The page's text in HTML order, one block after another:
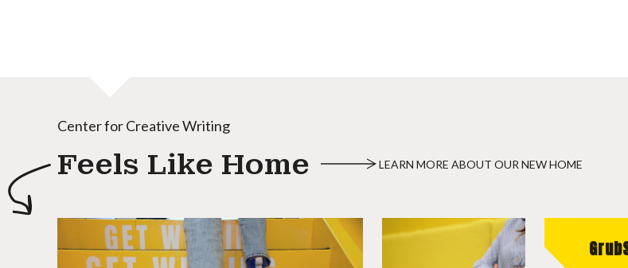
Center for Creative Writing
Feels Like Home LEARN MORE ABOUT OUR NEW HOME